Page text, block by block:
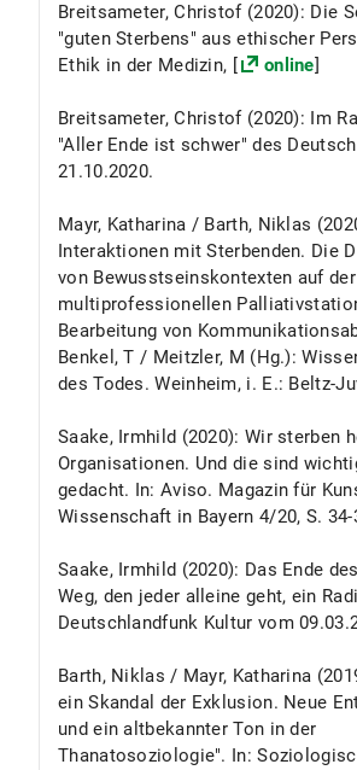
Breitsameter, Christof (2020): Die
"guten Sterbens" aus ethischer
Ethik in der Medizin, [
online]
Breitsameter, Christof (2020): Im
"Aller Ende ist schwer" des
21.10.2020.
Mayr, Katharina / Barth, Niklas
Interaktionen mit Sterbenden. Die
von Bewusstseinskontexten auf der
multiprofessionellen
Bearbeitung von
Benkel, T / Meitzler, M (Hg.):
des Todes. Weinheim, i. E.: Beltz-
Saake, Irmhild (2020): Wir sterben
Organisationen. Und die sind
gedacht. In: Aviso. Magazin für
Wissenschaft in Bayern 4/20, S. 34-
Saake, Irmhild (2020): Das Ende
Weg, den jeder alleine geht, ein
Deutschlandfunk Kultur vom
Barth, Niklas / Mayr, Katharina
ein Skandal der Exklusion. Neue
und ein altbekannter Ton in der
Thanatosoziologie". In: